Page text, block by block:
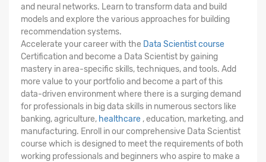
and neural networks. Learn to transform data and build
models and explore the various approaches for building
recommendation systems.
Accelerate your career with the Data Scientist course
Certification and become a Data Scientist by gaining
mastery in area-specific skills, techniques, and tools. Add
more value to your portfolio and become a part of this
data-driven environment where there is a surging demand
for professionals in big data skills in numerous sectors like
banking, agriculture, healthcare , education, marketing, and
manufacturing. Enroll in our comprehensive Data Scientist
course which is designed to meet the requirements of both
working professionals and beginners who aspire to make a